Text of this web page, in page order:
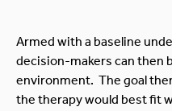
Armed with a baseline
decision-makers can then
environment. The goal
the therapy would best fit